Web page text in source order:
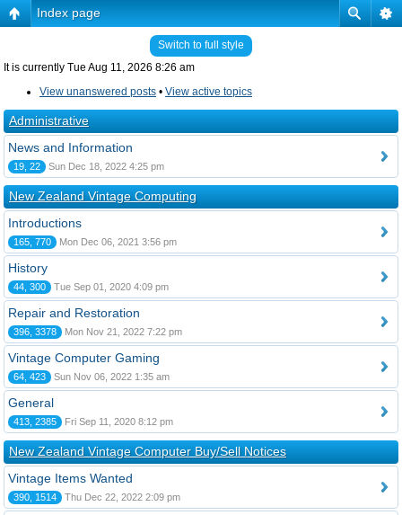
Index page
Switch to full style
It is currently Tue Aug 11, 2026 8:26 am
View unanswered posts • View active topics
Administrative
News and Information
19, 22 Sun Dec 18, 2022 4:25 pm
New Zealand Vintage Computing
Introductions
165, 770 Mon Dec 06, 2021 3:56 pm
History
44, 300 Tue Sep 01, 2020 4:09 pm
Repair and Restoration
396, 3378 Mon Nov 21, 2022 7:22 pm
Vintage Computer Gaming
64, 423 Sun Nov 06, 2022 1:35 am
General
413, 2385 Fri Sep 11, 2020 8:12 pm
New Zealand Vintage Computer Buy/Sell Notices
Vintage Items Wanted
390, 1514 Thu Dec 22, 2022 2:09 pm